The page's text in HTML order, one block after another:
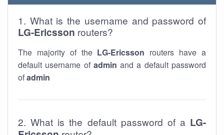
1. What is the username and password of
LG-Ericsson routers?
The majority of the LG-Ericsson routers have a
default username of admin and a default password
ofadmin
2. What is the default password of a LG-